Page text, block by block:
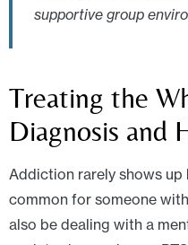
supportive group
Treating the
Diagnosis and
Addiction rarely shows up
common for someone
also be dealing with a